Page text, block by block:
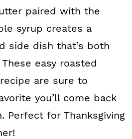
paired with the
syrup creates a
side dish that’s both
easy roasted
are sure to
you’ll come back
Perfect for Thanksgiving